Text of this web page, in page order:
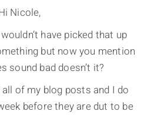
Nicole,
have picked that up
but now you mention
sound bad doesn’t it?
of my blog posts and I do
before they are dut to be